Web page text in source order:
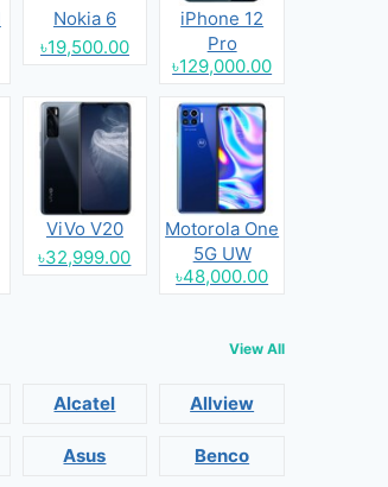
Nokia 6
৳19,500.00
iPhone 12
Pro
৳129,000.00
ViVo V20
৳32,999.00
Motorola One
5G UW
৳48,000.00
View All
Alcatel Allview
Asus Benco